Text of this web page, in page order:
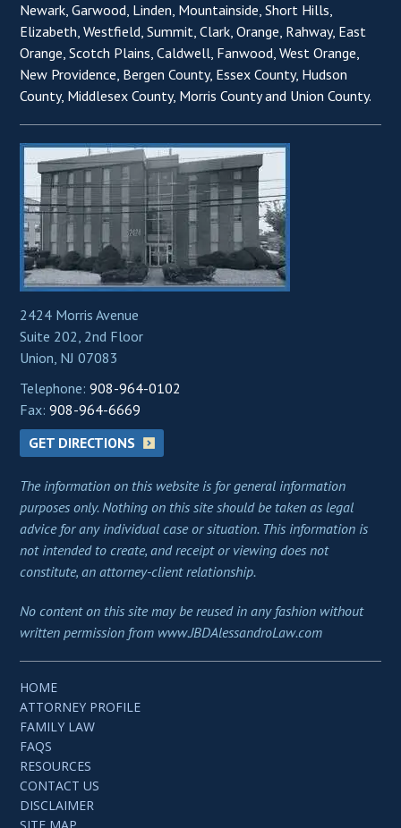
Newark, Garwood, Linden, Mountainside, Short Hills,
Elizabeth, Westfield, Summit, Clark, Orange, Rahway, East
Orange, Scotch Plains, Caldwell, Fanwood, West Orange,
New Providence, Bergen County, Essex County, Hudson
County, Middlesex County, Morris County and Union County.
2424 Morris Avenue
Suite 202, 2nd Floor
Union, NJ 07083
Telephone:908-964-0102
Fax:908-964-6669
GET DIRECTIONS
The information on this website is for general information
purposes only. Nothing on this site should be taken as legal
advice for any individual case or situation. This information is
not intended to create, and receipt or viewing does not
constitute, an attorney-client relationship.
No content on this site may be reused in any fashion without
written permission from www.JBDAlessandroLaw.com
HOME
ATTORNEY PROFILE
FAMILY LAW
FAQS
RESOURCES
CONTACT US
DISCLAIMER